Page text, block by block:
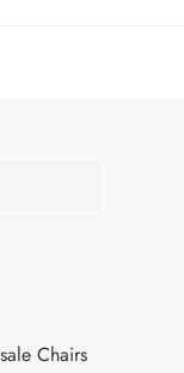
Chairs